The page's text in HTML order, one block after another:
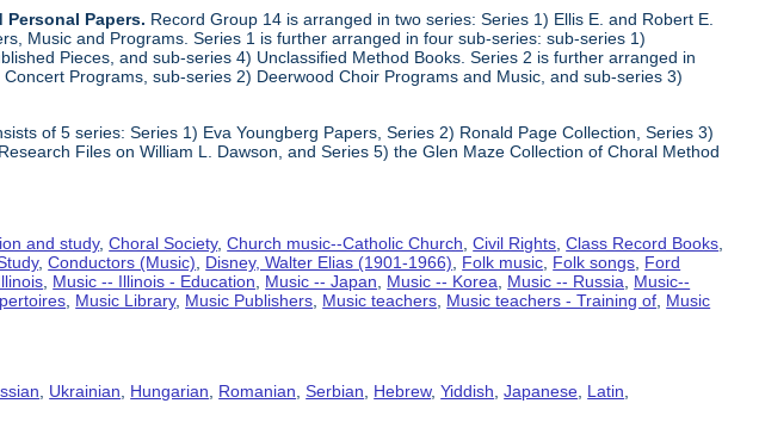
Papers. Record Group 14 is arranged in two series: Series 1) Ellis E. and Robert E.
Music and Programs. Series 1 is further arranged in four sub-series: sub-series 1)
Pieces, and sub-series 4) Unclassified Method Books. Series 2 is further arranged in
Programs, sub-series 2) Deerwood Choir Programs and Music, and sub-series 3)
of 5 series: Series 1) Eva Youngberg Papers, Series 2) Ronald Page Collection, Series 3)
Files on William L. Dawson, and Series 5) the Glen Maze Collection of Choral Method
and study,Choral Society,Church music--Catholic Church ,Civil Rights ,Class Record Books
,Conductors (Music) Disney, Walter Elias (1901-1966) Folk music Folk songs Ford
Music -- Illinois - Education Music -- Japan Music -- Korea Music -- Russia
Music--
Music Library, Music Publishers Music teachers Music teachers - Training of Music
, Ukrainian, Hungarian, Romanian,Serbian, Hebrew,Yiddish,Japanese, Latin,